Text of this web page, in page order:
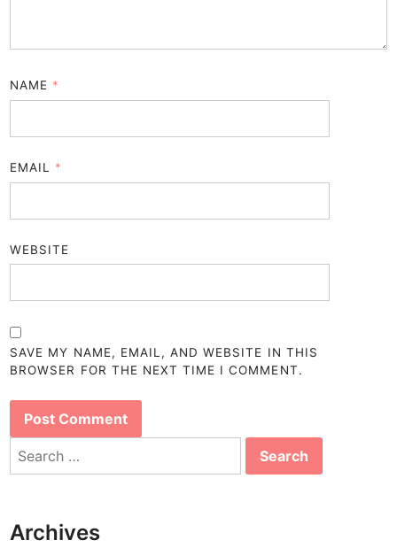
NAME *
EMAIL *
WEBSITE
SAVE MY NAME, EMAIL, AND WEBSITE IN THIS
BROWSER FOR THE NEXT TIME I COMMENT.
Search
Archives